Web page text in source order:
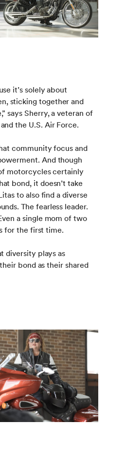
it’s solely about
sticking together and
says Sherry, a veteran of
the U.S. Air Force.
community focus and
And though
motorcycles certainly
bond, it doesn’t take
to also find a diverse
The fearless leader.
a single mom of two
for the first time.
diversity plays as
bond as their shared